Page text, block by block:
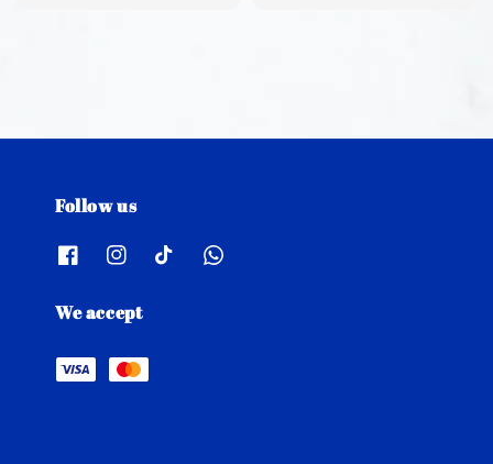
Follow us
We accept